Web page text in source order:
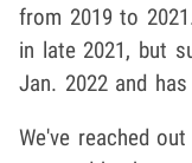
from 2019 to
in late 2021, but
Jan. 2022 and
We've reached